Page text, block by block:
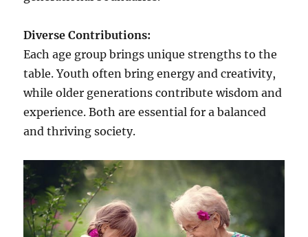
Diverse Contributions:
Each age group brings unique strengths to the
table. Youth often bring energy and creativity,
while older generations contribute wisdom and
experience. Both are essential for a balanced
and thriving society.